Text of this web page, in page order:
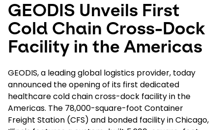
Newsroom
Careers
Locations
Track Shipment
GEODIS Unveils First
Cold Chain Cross-Dock
Facility in the Americas
GEODIS, a leading global logistics provider, today
announced the opening of its first dedicated
healthcare cold chain cross-dock facility in the
Americas. The 78,000-square-foot Container
Freight Station (CFS) and bonded facility in Chicago,